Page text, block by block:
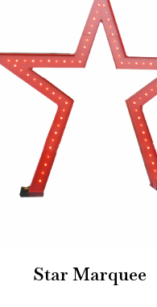
Star Marquee